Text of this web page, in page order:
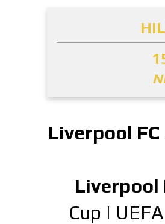
Liverpool
Liverpool
Cup |